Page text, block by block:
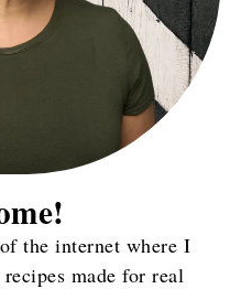
the internet where I
made for real